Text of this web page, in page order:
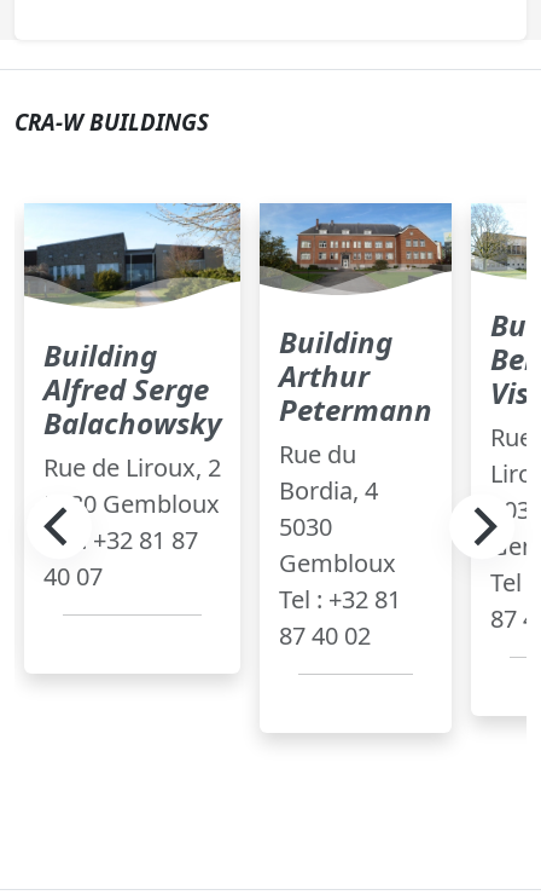
CRA-W BUILDINGS
Building
Alfred Serge
Balachowsky
Rue de Liroux, 2
5030 Gembloux
Tel : +32 81 87
40 07
Building
Arthur
Petermann
Rue du
Bordia, 4
5030
Gembloux
Tel : +32 81
87 40 02
Rue
Tel
87